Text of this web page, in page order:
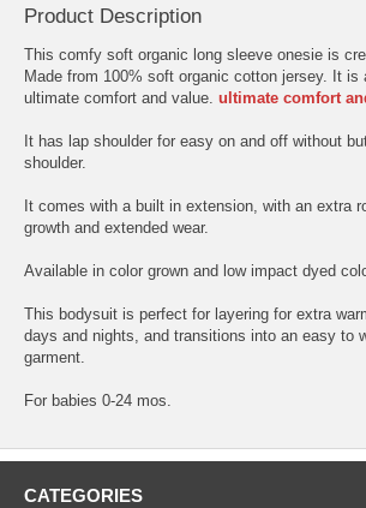
Product Description
This comfy soft organic long sleeve onesie is
Made from 100% soft organic cotton jersey. It is
ultimate comfort and value. ultimate comfort
It has lap shoulder for easy on and off without
shoulder.
It comes with a built in extension, with an extra
growth and extended wear.
Available in color grown and low impact dyed
This bodysuit is perfect for layering for extra
days and nights, and transitions into an easy to
garment.
For babies 0-24 mos.
CATEGORIES